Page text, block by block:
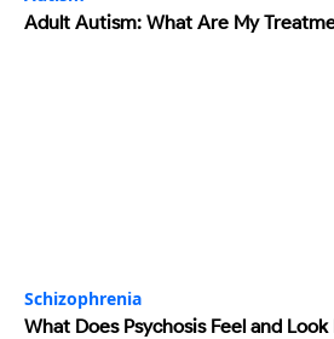
Adult Autism: What Are My
Schizophrenia
What Does Psychosis Feel and Look